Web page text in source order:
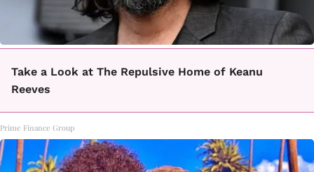
Take a Look at The Repulsive Home of Keanu
Reeves
Prime Finance Group